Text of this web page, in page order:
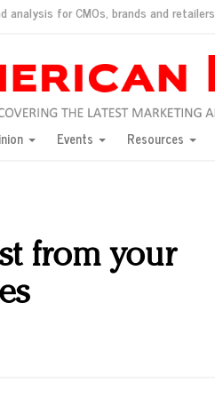
analysis for CMOs, brands and retailers
consumers?
for India
would do for love
New York, Jan. 17
Jason Wu
and promotions
Events Resources
from your